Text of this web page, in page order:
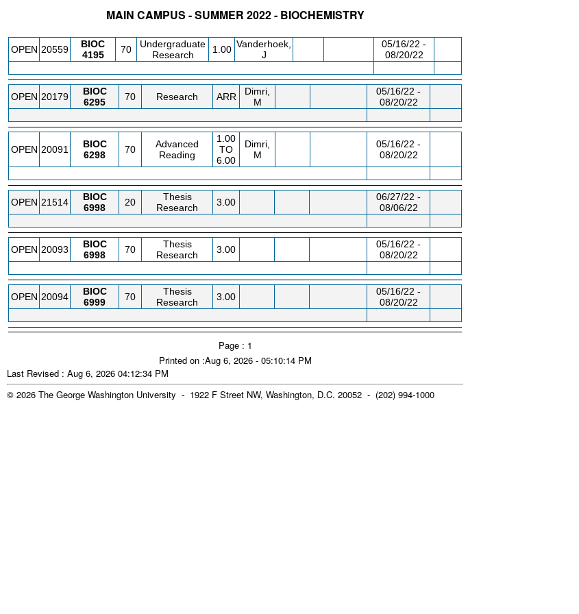
MAIN CAMPUS - SUMMER 2022 - BIOCHEMISTRY
OPEN 20559
BIOC
4195
70
Undergraduate
Research
1.00 Vanderhoek,
J
05/16/22 -
08/20/22
OPEN 20179
BIOC
6295
70 Research ARR
Dimri,
M
05/16/22 -
08/20/22
OPEN 20091
BIOC
6298
70
Advanced
Reading
1.00
TO
6.00
Dimri,
M
05/16/22 -
08/20/22
OPEN 21514
BIOC
6998
20
Thesis
Research
3.00
06/27/22 -
08/06/22
OPEN 20093
BIOC
6998
70
Thesis
Research
3.00
05/16/22 -
08/20/22
OPEN 20094
BIOC
6999
70
Thesis
Research
3.00
05/16/22 -
08/20/22
Page : 1
Printed on :Aug 6, 2026 - 05:10:14 PM
Last Revised : Aug 6, 2026 04:12:34 PM
© 2026 The George Washington University - 1922 F Street NW, Washington, D.C. 20052 - (202) 994-1000